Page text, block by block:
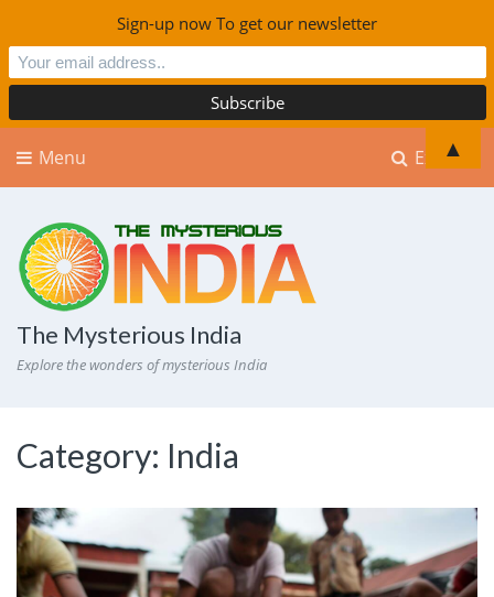
Explore
Menu
The Mysterious India
Explore the wonders of mysterious India
Category: India
Sign-up now To get our newsletter
▲